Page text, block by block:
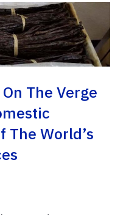
The Verge
The World’s